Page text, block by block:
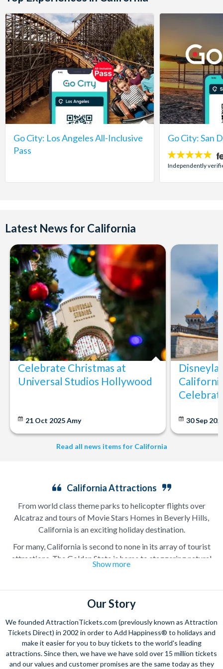
Go City: Los Angeles All-Inclusive
Pass
Go City: San
5
stars:
Independently
Latest News for California
Celebrate Christmas at
Universal Studios Hollywood
21 Oct 2025Amy 30 Sep
Read all news items for California
California Attractions
From world class theme parks to helicopter flights over
Alcatraz and tours of Movie Stars Homes in Beverly Hills,
California is an exciting holiday destination.
For many, California is second to none in its array of tourist
attractions. The Golden State is home to staggering natural
beauty like Yosemite National Park in the north, golden sand
of years. It is also home to some of the country’s best loved
attractions like Disneyland, Alcatraz, and Universal Studios
Hollywood. It is no surprise that millions of visitors head to the
west coast with their California attraction tickets ready to
experience some of the finest natural and manmade attractions
in the world.
Show more
Our Story
We founded AttractionTickets.com (previously known as Attraction
Tickets Direct) in 2002 in order to Add Happiness® to holidays and
make it easier for you to buy tickets to the world's leading
attractions. Since then, we have we have sold over 15 million tickets
and our values and customer promises are the same today as they